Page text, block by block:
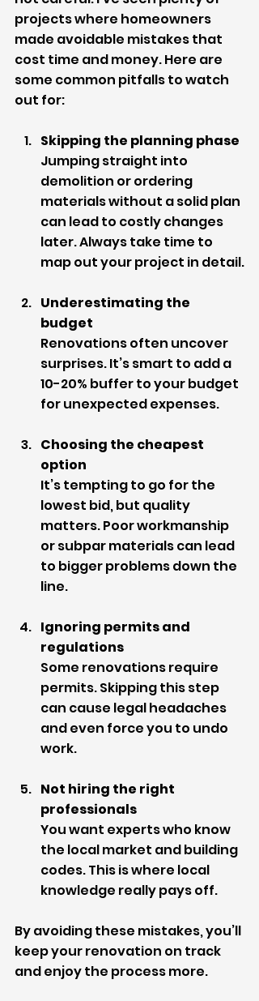
projects where homeowners
made avoidable mistakes that
cost time and money. Here are
some common pitfalls to watch
out for:
Skipping the planning phase
Jumping straight into
demolition or ordering
materials without a solid plan
can lead to costly changes
later. Always take time to
map out your project in detail.
Underestimating the
budget
Renovations often uncover
surprises. It’s smart to add a
10-20% buffer to your budget
for unexpected expenses.
Choosing the cheapest
option
It’s tempting to go for the
lowest bid, but quality
matters. Poor workmanship
or subpar materials can lead
to bigger problems down the
line.
Ignoring permits and
regulations
Some renovations require
permits. Skipping this step
can cause legal headaches
and even force you to undo
work.
Not hiring the right
professionals
You want experts who know
the local market and building
codes. This is where local
knowledge really pays off.
By avoiding these mistakes, you’ll
keep your renovation on track
and enjoy the process more.